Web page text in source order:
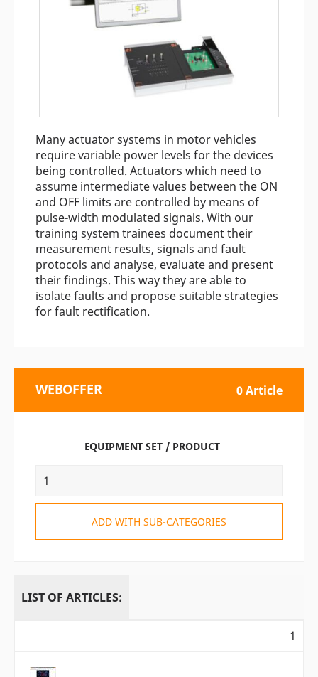
Many actuator systems in motor vehicles
require variable power levels for the devices
being controlled. Actuators which need to
assume intermediate values between the ON
and OFF limits are controlled by means of
pulse-width modulated signals. With our
training system trainees document their
measurement results, signals and fault
protocols and analyse, evaluate and present
their findings. This way they are able to
isolate faults and propose suitable strategies
for fault rectification.
WEBOFFER 0 Article
EQUIPMENT SET / PRODUCT
ADD WITH SUB-CATEGORIES
LIST OF ARTICLES:
1